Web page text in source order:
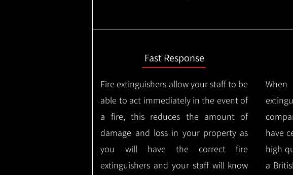
Fast Response
Fire extinguishers allow your staff to be
able to act immediately in the event of
a fire, this reduces the amount of
damage and loss in your property as
you will have the correct fire
extinguishers and your staff will know
have
high
a